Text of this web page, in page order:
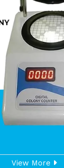
View More